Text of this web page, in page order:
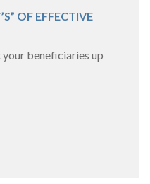
OF EFFECTIVE
your beneficiaries up